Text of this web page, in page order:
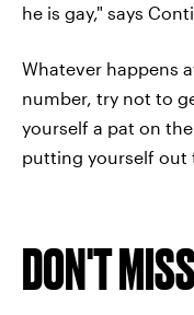
he is gay," says
Whatever happens
number, try not to
yourself a pat on
putting yourself out
DON'T